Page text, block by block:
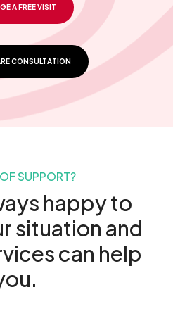
A FREE VISIT
CONSULTATION
SUPPORT?
happy to
situation and
can help